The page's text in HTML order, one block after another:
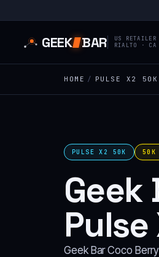
GEEK BAR
US RETAILER
RIALTO · CA
HOME / PULSE X2 50K
PULSE X2 50K 50K
Geek
Geek Bar Coco